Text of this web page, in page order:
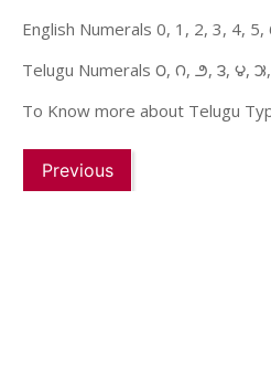
English Numerals 0, 1, 2, 3, 4, 5,
Telugu Numerals ౦, ౧, ౨, ౩, ౪,
To Know more about Telugu
Previous